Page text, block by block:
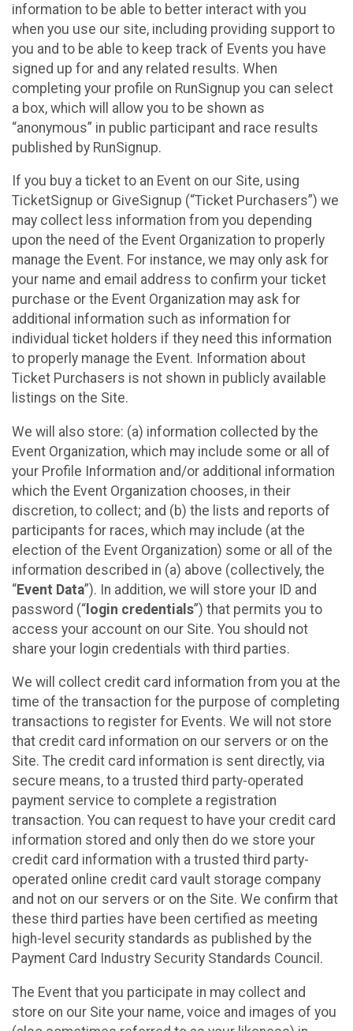
information to be able to better interact with you
when you use our site, including providing support to
you and to be able to keep track of Events you have
signed up for and any related results. When
completing your profile on RunSignup you can select
a box, which will allow you to be shown as
“anonymous” in public participant and race results
published by RunSignup.
If you buy a ticket to an Event on our Site, using
TicketSignup or GiveSignup (“Ticket Purchasers”) we
may collect less information from you depending
upon the need of the Event Organization to properly
manage the Event. For instance, we may only ask for
your name and email address to confirm your ticket
purchase or the Event Organization may ask for
additional information such as information for
individual ticket holders if they need this information
to properly manage the Event. Information about
Ticket Purchasers is not shown in publicly available
listings on the Site.
We will also store: (a) information collected by the
Event Organization, which may include some or all of
your Profile Information and/or additional information
which the Event Organization chooses, in their
discretion, to collect; and (b) the lists and reports of
participants for races, which may include (at the
election of the Event Organization) some or all of the
information described in (a) above (collectively, the
“Event Data”). In addition, we will store your ID and
password (“ login credentials”) that permits you to
access your account on our Site. You should not
share your login credentials with third parties.
We will collect credit card information from you at the
time of the transaction for the purpose of completing
transactions to register for Events. We will not store
that credit card information on our servers or on the
Site. The credit card information is sent directly, via
secure means, to a trusted third party-operated
payment service to complete a registration
transaction. You can request to have your credit card
information stored and only then do we store your
credit card information with a trusted third party-
operated online credit card vault storage company
and not on our servers or on the Site. We confirm that
these third parties have been certified as meeting
high-level security standards as published by the
Payment Card Industry Security Standards Council.
The Event that you participate in may collect and
store on our Site your name, voice and images of you